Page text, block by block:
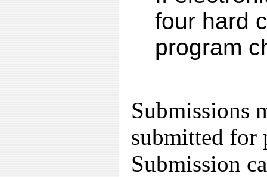
four hard
program
Submissions
submitted for
Submission